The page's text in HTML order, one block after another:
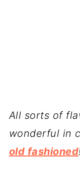
All sorts of
wonderful in
old fashioned